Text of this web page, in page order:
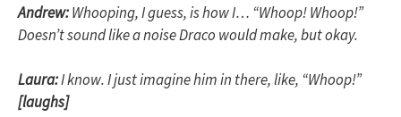
Andrew:Whooping, I guess, is how I… “Whoop! Whoop!”
Doesn’t sound like a noise Draco would make, but okay.
Laura:I know. I just imagine him in there, like, “Whoop!”
[laughs]